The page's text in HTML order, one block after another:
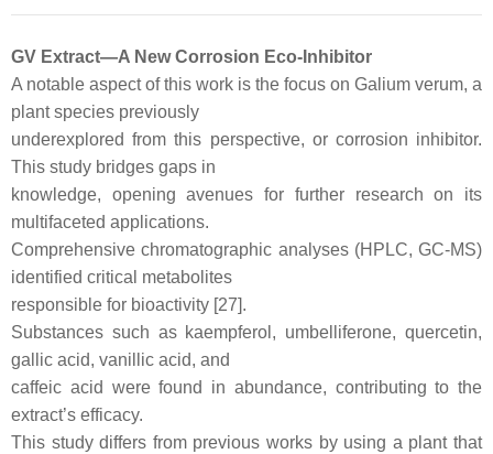
GV Extract—A New Corrosion Eco-Inhibitor
A notable aspect of this work is the focus on Galium verum, a
plant species previously
underexplored from this perspective, or corrosion inhibitor.
This study bridges gaps in
knowledge, opening avenues for further research on its
multifaceted applications.
Comprehensive chromatographic analyses (HPLC, GC-MS)
identified critical metabolites
responsible for bioactivity [27].
Substances such as kaempferol, umbelliferone, quercetin,
gallic acid, vanillic acid, and
caffeic acid were found in abundance, contributing to the
extract’s efficacy.
This study differs from previous works by using a plant that